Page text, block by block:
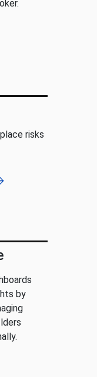
risks
by